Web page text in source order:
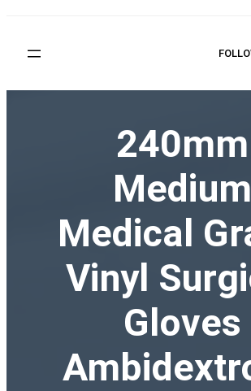
240mm
Medium
Medical
Vinyl
Gloves